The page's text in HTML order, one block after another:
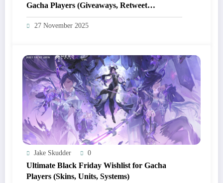
Gacha Players (Giveaways, Retweet
Campaigns, Discord Drops)
27 November 2025
Jake Skudder 0
Ultimate Black Friday Wishlist for Gacha
Players (Skins, Units, Systems)